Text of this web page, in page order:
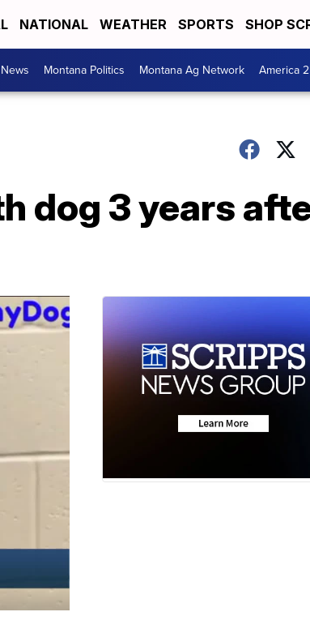
NATIONAL WEATHER SPORTS SHOP
Montana Politics Montana Ag Network America
dog 3 years